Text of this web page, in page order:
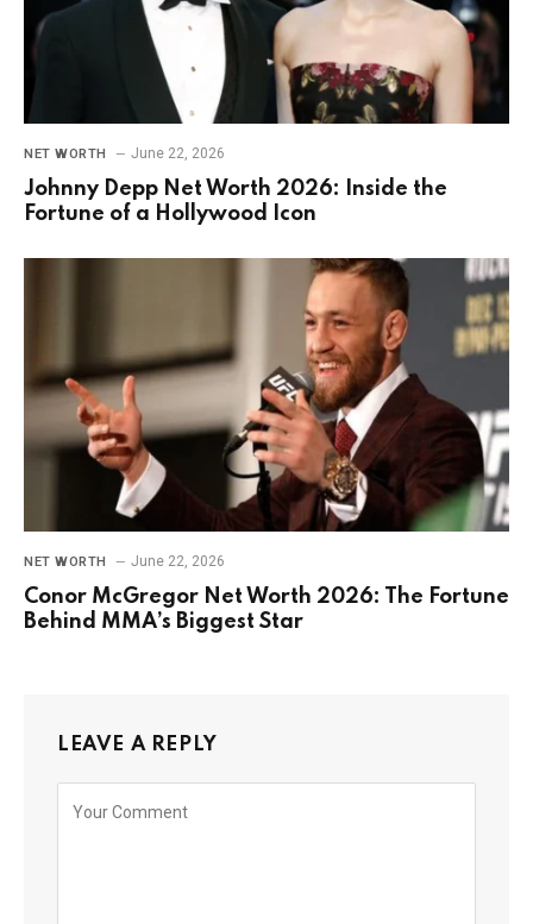
NET WORTH June 22, 2026
Johnny Depp Net Worth 2026: Inside the
Fortune of a Hollywood Icon
NET WORTH June 22, 2026
Conor McGregor Net Worth 2026: The Fortune
Behind MMA’s Biggest Star
LEAVE A REPLY